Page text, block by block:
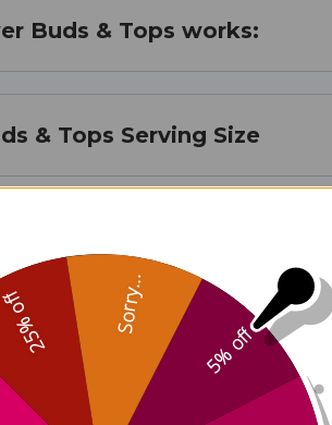
Buds & Tops works:
& Tops Serving Size
& Tops Ingredients
5% off
25% off Sorry...